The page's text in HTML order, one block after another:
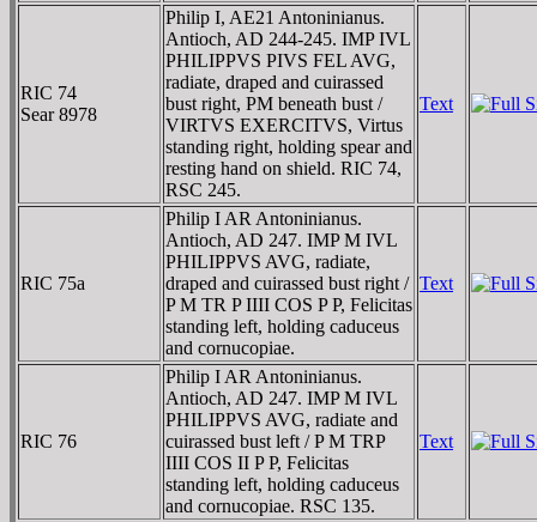
RIC 74
Sear 8978
Philip I, AE21 Antoninianus.
Antioch, AD 244-245. IMP IVL
PHILIPPVS PIVS FEL AVG,
radiate, draped and cuirassed
bust right, PM beneath bust /
VIRTVS EXERCITVS, Virtus
standing right, holding spear and
resting hand on shield. RIC 74,
RSC 245.
Text
RIC 75a
Philip I AR Antoninianus.
Antioch, AD 247. IMP M IVL
PHILIPPVS AVG, radiate,
draped and cuirassed bust right /
P M TR P IIII COS P P, Felicitas
standing left, holding caduceus
and cornucopiae.
Text
RIC 76
Philip I AR Antoninianus.
Antioch, AD 247. IMP M IVL
PHILIPPVS AVG, radiate and
cuirassed bust left / P M TRP
IIII COS II P P, Felicitas
standing left, holding caduceus
and cornucopiae. RSC 135.
Text